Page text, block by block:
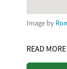
Image by
READ MORE